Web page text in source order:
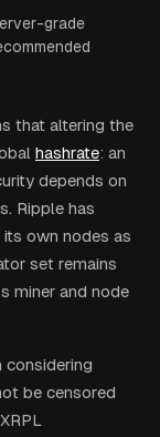
grade
that altering the
hashrate: an
depends on
Ripple has
own nodes as
set remains
miner and node
considering
be censored